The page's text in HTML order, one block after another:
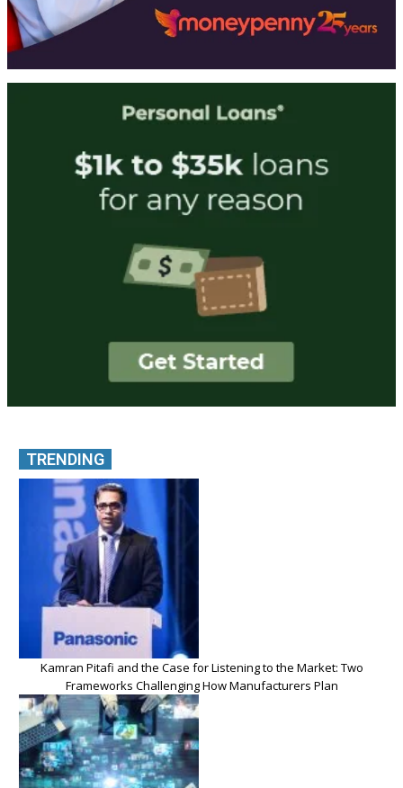
TRENDING
Kamran Pitafi and the Case for Listening to the Market: Two
Frameworks Challenging How Manufacturers Plan